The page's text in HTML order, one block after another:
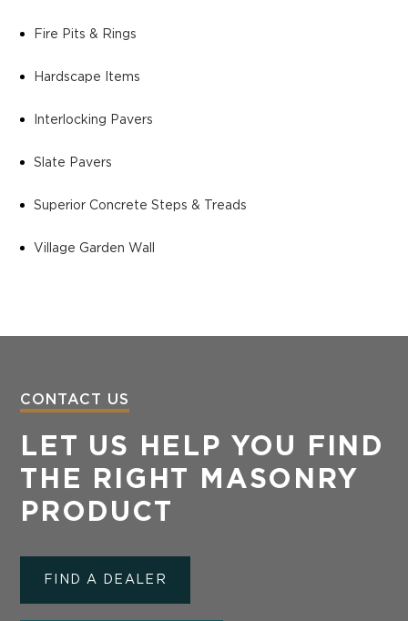
Fire Pits & Rings
Hardscape Items
Interlocking Pavers
Slate Pavers
Superior Concrete Steps & Treads
Village Garden Wall
CONTACT US
LET US HELP YOU FIND
THE RIGHT MASONRY
PRODUCT
FIND A DEALER